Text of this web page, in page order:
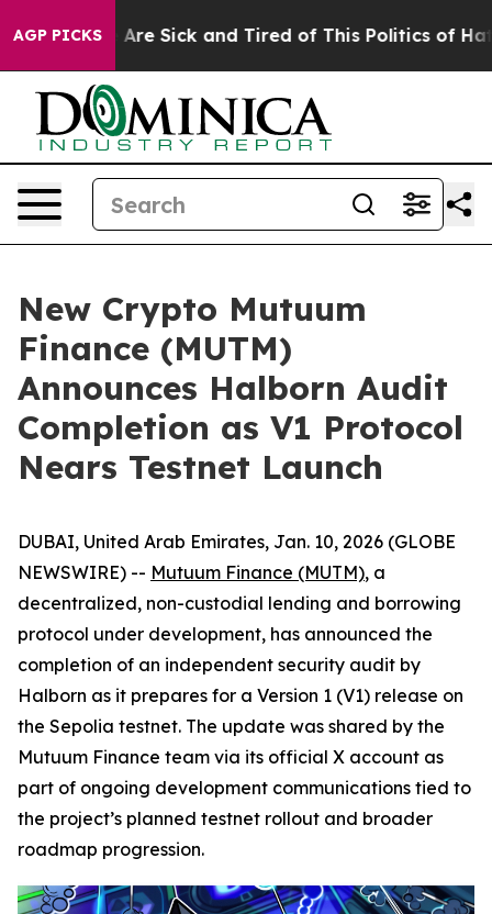
AGP PICKSAre Sick and Tired of This Politics of Hatred”
New Crypto Mutuum
Finance (MUTM)
Announces Halborn Audit
Completion as V1 Protocol
Nears Testnet Launch
DUBAI, United Arab Emirates, Jan. 10, 2026 (GLOBE
NEWSWIRE) -- Mutuum Finance (MUTM), a
decentralized, non-custodial lending and borrowing
protocol under development, has announced the
completion of an independent security audit by
Halborn as it prepares for a Version 1 (V1) release on
the Sepolia testnet. The update was shared by the
Mutuum Finance team via its official X account as
part of ongoing development communications tied to
the project’s planned testnet rollout and broader
roadmap progression.